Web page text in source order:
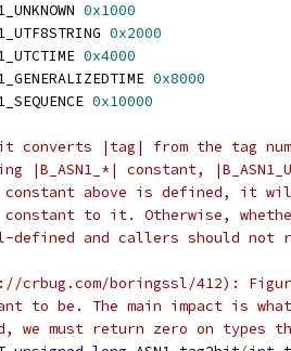
0x1000
0x2000
0x4000
0x8000
0x10000
converts |tag| from the tag
|B_ASN1_*| constant,
constant above is defined, it
to it. Otherwise, whether
and callers should not
crbug.com/boringssl/412): Figure
to be. The main impact is what
we must return zero on types